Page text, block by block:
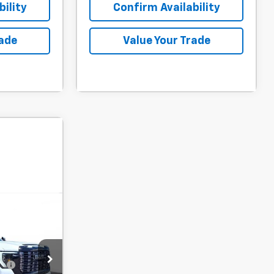
Confirm Availability
Value Your Trade
$94,738
-$1,000